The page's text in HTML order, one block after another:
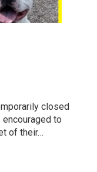
closed
to
of their…